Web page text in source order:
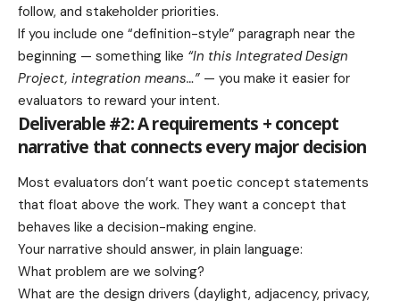
follow, and stakeholder priorities.
If you include one “definition-style” paragraph near the
beginning — something like “In this Integrated Design
Project, integration means…” — you make it easier for
evaluators to reward your intent.
Deliverable #2: A requirements + concept
narrative that connects every major decision
Most evaluators don’t want poetic concept statements
that float above the work. They want a concept that
behaves like a decision-making engine.
Your narrative should answer, in plain language:
What problem are we solving?
What are the design drivers (daylight, adjacency, privacy,